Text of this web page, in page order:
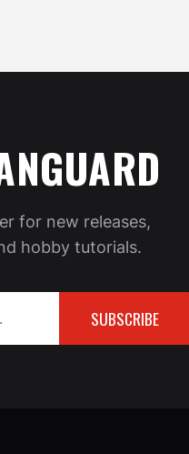
for new releases,
hobby tutorials.
SUBSCRIBE